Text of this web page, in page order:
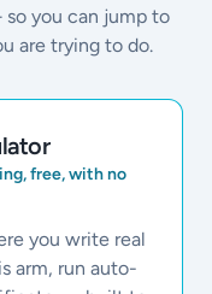
you can jump to
are trying to do.
free, with no
you write real
arm, run auto-